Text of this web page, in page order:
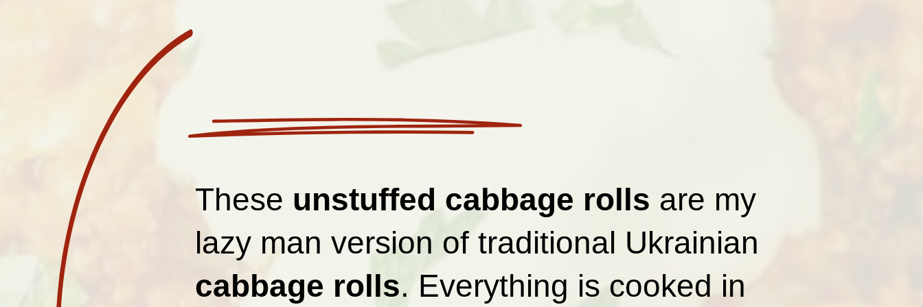
These unstuffed cabbage rolls are my
lazy man version of traditional Ukrainian
cabbage rolls. Everything is cooked in